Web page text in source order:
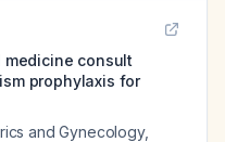
consult
prophylaxis for
and Gynecology,